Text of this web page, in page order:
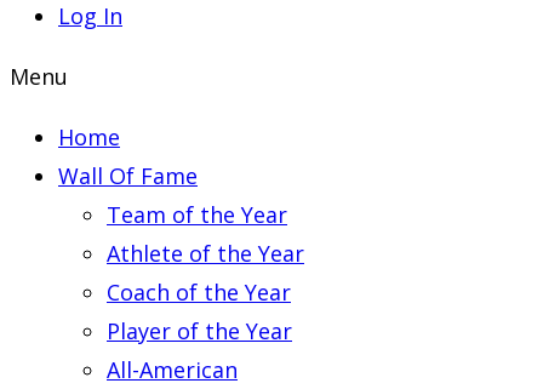
Log In
Menu
Home
Wall Of Fame
Team of the Year
Athlete of the Year
Coach of the Year
Player of the Year
All-American